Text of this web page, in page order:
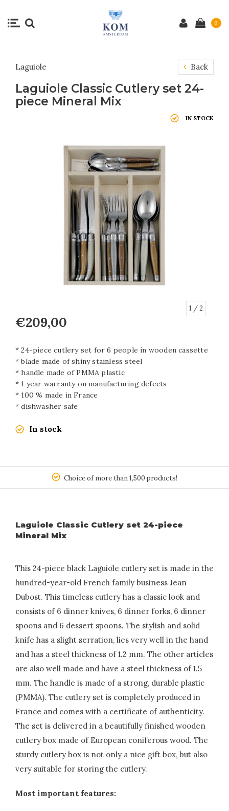
0
Laguiole Back
Laguiole Classic Cutlery set 24-
piece Mineral Mix
IN STOCK
1 / 2
€209,00
* 24-piece cutlery set for 6 people in wooden cassette
* blade made of shiny stainless steel
* handle made of PMMA plastic
* 1 year warranty on manufacturing defects
* 100 % made in France
* dishwasher safe
In stock
Choice of more than 1,500 products!
Laguiole Classic Cutlery set 24-piece
Mineral Mix
This 24-piece black Laguiole cutlery set is made in the
hundred-year-old French family business Jean
Dubost. This timeless cutlery has a classic look and
consists of 6 dinner knives, 6 dinner forks, 6 dinner
spoons and 6 dessert spoons. The stylish and solid
knife has a slight serration, lies very well in the hand
and has a steel thickness of 1.2 mm. The other articles
are also well made and have a steel thickness of 1.5
mm. The handle is made of a strong, durable plastic
(PMMA). The cutlery set is completely produced in
France and comes with a certificate of authenticity.
The set is delivered in a beautifully finished wooden
cutlery box made of European coniferous wood. The
sturdy cutlery box is not only a nice gift box, but also
very suitable for storing the cutlery.
Most important features: